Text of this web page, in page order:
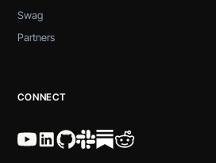
Swag
Partners
CONNECT